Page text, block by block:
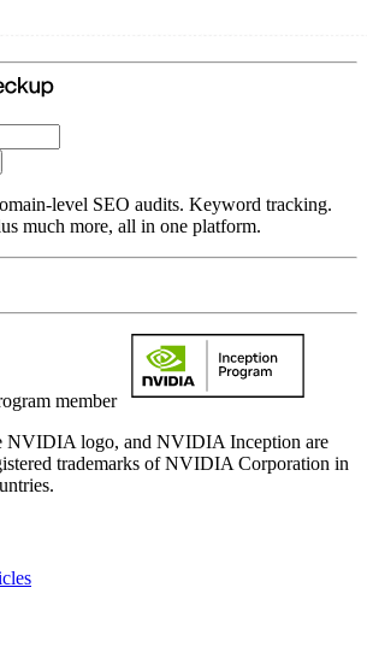
level SEO audits. Keyword tracking.
much more, all in one platform.
member
logo, and NVIDIA Inception are
trademarks of NVIDIA Corporation in